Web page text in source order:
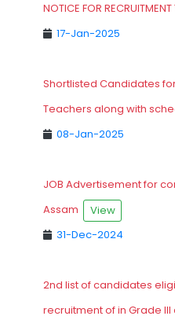
NOTICE FOR RECRUITMENT
17-Jan-2025
Shortlisted Candidates
Teachers along with
08-Jan-2025
JOB Advertisement for
Assam
View
31-Dec-2024
2nd list of candidates
recruitment of in Grade